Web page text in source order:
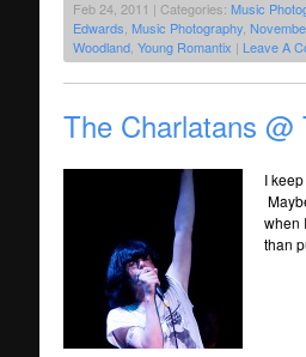
Feb 24, 2011 | Categories: Music
Edwards Music Photography
Woodland Young Romantix | Leave A
The Charlatans
I
when
than